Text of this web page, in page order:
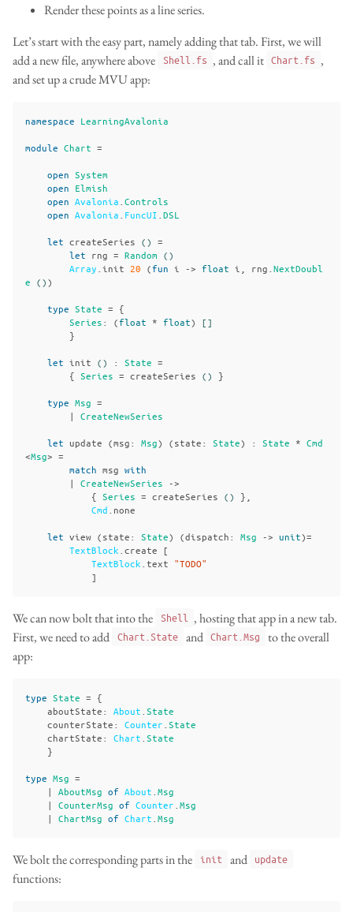
Render these points as a line series.
Let’s start with the easy part, namely adding that tab. First, we will
add a new file, anywhere above
Shell.fs , and call it Chart.fs ,
and set up a crude MVU app:
namespace LearningAvalonia
module Chart =
open System
open Elmish
open Avalonia Controls
open Avalonia FuncUI DSL
let createSeries () =
let rng = Random ()
Array init 20 (fun i -> float i rng NextDoubl
e ())
type State = {
Series: (float * float)
[]
}
let init () : State =
{ Series = createSeries () }
type Msg =
|
CreateNewSeries
let update (msg: Msg) (state: State) : State * Cmd
<Msg> =
match msg with
|
CreateNewSeries ->
{ Series = createSeries ()
},
Cmd none
let view (state: State) (dispatch: Msg -> unit)=
TextBlock create [
TextBlock text "TODO"
]
We can now bolt that into the Shell , hosting that app in a new tab.
First, we need to add Chart.State and Chart.Msg
to the overall
app:
type State = {
aboutState: About State
counterState: Counter State
chartState: Chart State
}
type Msg =
|
AboutMsg of About Msg
|
CounterMsg of Counter Msg
|
ChartMsg of Chart Msg
We bolt the corresponding parts in the init and update
functions: